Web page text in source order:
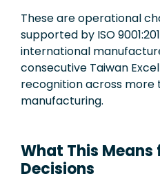
These are operational
supported by ISO
international
consecutive Taiwan
recognition across more
manufacturing.
What This
Decisions